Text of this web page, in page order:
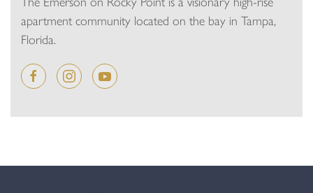
apartment community located on the bay in Tampa,
Florida.